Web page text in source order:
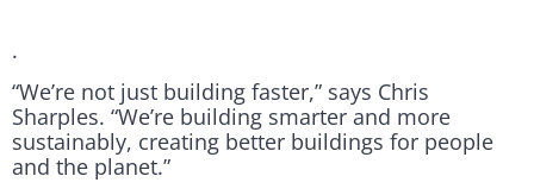
.
“We’re not just building faster,” says Chris
Sharples. “We’re building smarter and more
sustainably, creating better buildings for people
and the planet.”